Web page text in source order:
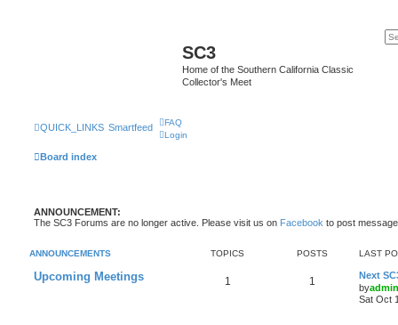
SC3
Home of the Southern California Classic
Collector's Meet
QUICK_LINKS Smartfeed
FAQ
Login
Board index
ANNOUNCEMENT:
The SC3 Forums are no longer active. Please visit us on Facebook to post
ANNOUNCEMENTS TOPICS POSTS LAST
Upcoming Meetings 1 1
Next
byadmin
Sat Oct